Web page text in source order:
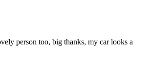
person too, big thanks, my car looks a